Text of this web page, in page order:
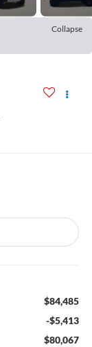
Collapse
$84,485
-$5,413
$80,067